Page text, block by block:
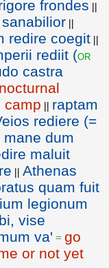
frondes ||
||
redire coegit ||
rediit (or
castra
camp || raptam
rediere (=
dum
maluit
|| Athenas
quam fuit
legionum
vise
va' = go
or not yet